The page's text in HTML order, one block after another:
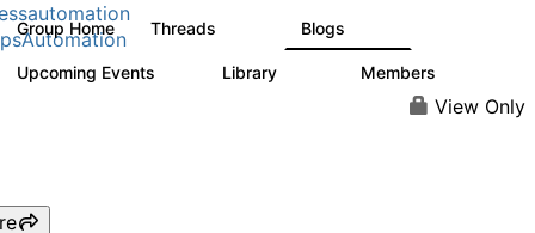
Group Home Threads Blogs
Upcoming Events Library Members
View Only